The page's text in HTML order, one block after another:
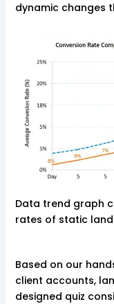
dynamic changes
Data trend graph
rates of static
Based on our
client accounts,
designed quiz